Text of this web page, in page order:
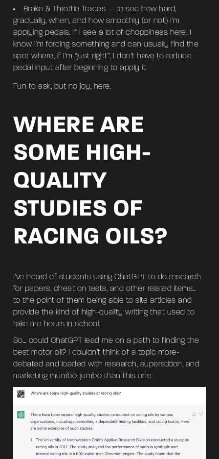
Brake & Throttle Traces — to see how hard,
gradually, when, and how smoothly (or not) I’m
applying pedals. If I see a lot of choppiness here, I
know I’m forcing something and can usually find the
spot where, if I’m “just right”, I don’t have to reduce
pedal input after beginning to apply it.
Fun to ask, but no joy, here.
WHERE ARE
SOME HIGH-
QUALITY
STUDIES OF
RACING OILS?
I’ve heard of students using ChatGPT to do research
for papers, cheat on tests, and other related items…
to the point of them being able to site articles and
provide the kind of high-quality writing that used to
take me hours in school.
So… could ChatGPT lead me on a path to finding the
best motor oil? I couldn’t think of a topic more-
debated and loaded with research, superstition, and
marketing mumbo-jumbo than this one.